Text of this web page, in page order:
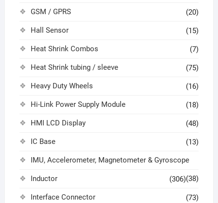
GSM / GPRS (20)
Hall Sensor (15)
Heat Shrink Combos (7)
Heat Shrink tubing / sleeve (75)
Heavy Duty Wheels (16)
Hi-Link Power Supply Module (18)
HMI LCD Display (48)
IC Base (13)
IMU, Accelerometer, Magnetometer & Gyroscope
(38)
Inductor (306)
Interface Connector (73)